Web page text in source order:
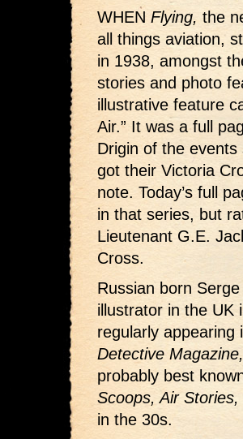
WHEN Flying, the
all things aviation,
in 1938, amongst
stories and photo
illustrative feature
Air.” It was a full
Drigin of the
got their Victoria
note. Today’s full
in that series, but
Lieutenant G.E.
Cross.
Russian born
illustrator in the UK
regularly
Detective
probably best
Scoops, Air
in the 30s.